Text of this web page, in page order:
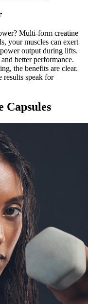
Multi-form creatine
your muscles can exert
output during lifts.
better performance.
the benefits are clear.
speak for
Capsules